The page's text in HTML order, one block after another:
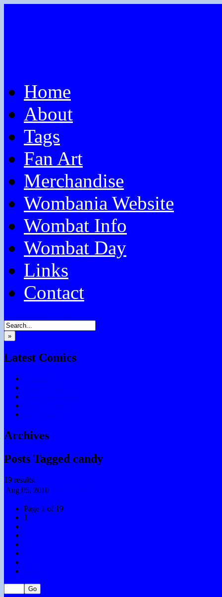
Home
About
Tags
Fan Art
Merchandise
Wombania Website
Wombat Info
Wombat Day
Links
Contact
»
Latest Comics
Archives
Posts Tagged candy
19 results.
Aug 05, 2010
Page 1 of 19
1